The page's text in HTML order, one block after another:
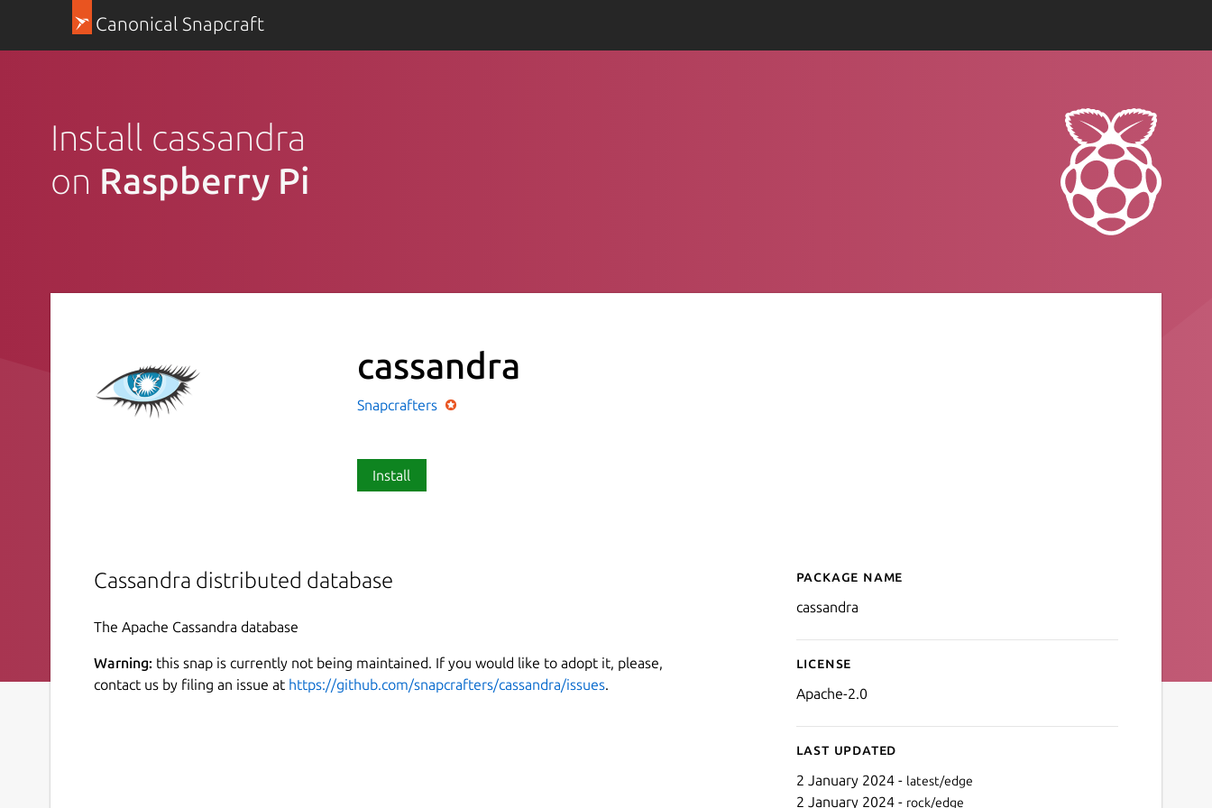
Canonical Snapcraft
Install cassandra
on Raspberry Pi
cassandra
Snapcrafters
Install
Cassandra distributed database
The Apache Cassandra database
Warning: this snap is currently not being maintained. If you would like to adopt it, please,
contact us by filing an issue at https://github.com/snapcrafters/cassandra/issues.
Details for cassandra
Package name
cassandra
License
Apache-2.0
Last updated
2 January 2024 - latest/edge
2 January 2024 - rock/edge